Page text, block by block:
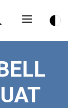
Menu